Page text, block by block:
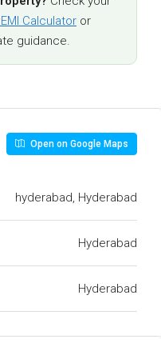
Calculator or
guidance.
Open on Google Maps
hyderabad, Hyderabad
Hyderabad
Hyderabad